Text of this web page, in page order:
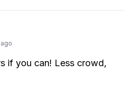
if you can! Less crowd,